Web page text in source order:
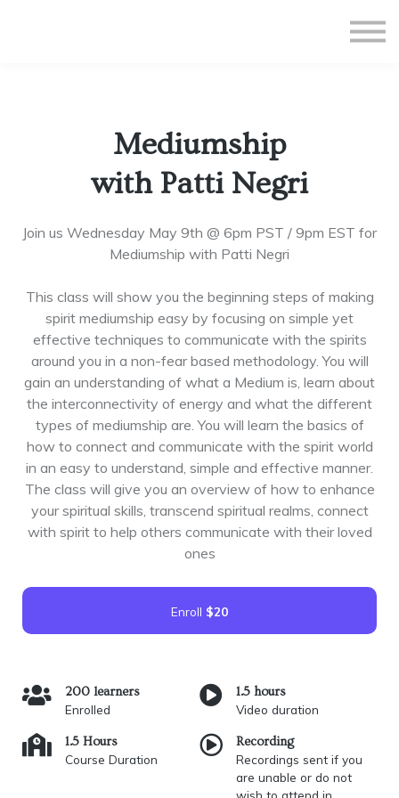
Sign up
Mediumship
with Patti Negri
Join us Wednesday May 9th @ 6pm PST / 9pm EST for
Mediumship with Patti Negri
This class will show you the beginning steps of making
spirit mediumship easy by focusing on simple yet
effective techniques to communicate with the spirits
around you in a non-fear based methodology. You will
gain an understanding of what a Medium is, learn about
the interconnectivity of energy and what the different
types of mediumship are. You will learn the basics of
how to connect and communicate with the spirit world
in an easy to understand, simple and effective manner.
The class will give you an overview of how to enhance
your spiritual skills, transcend spiritual realms, connect
with spirit to help others communicate with their loved
ones
Enroll $20
200 learners
Enrolled
1.5 hours
Video duration
1.5 Hours
Course Duration
Recording
Recordings sent if you
are unable or do not